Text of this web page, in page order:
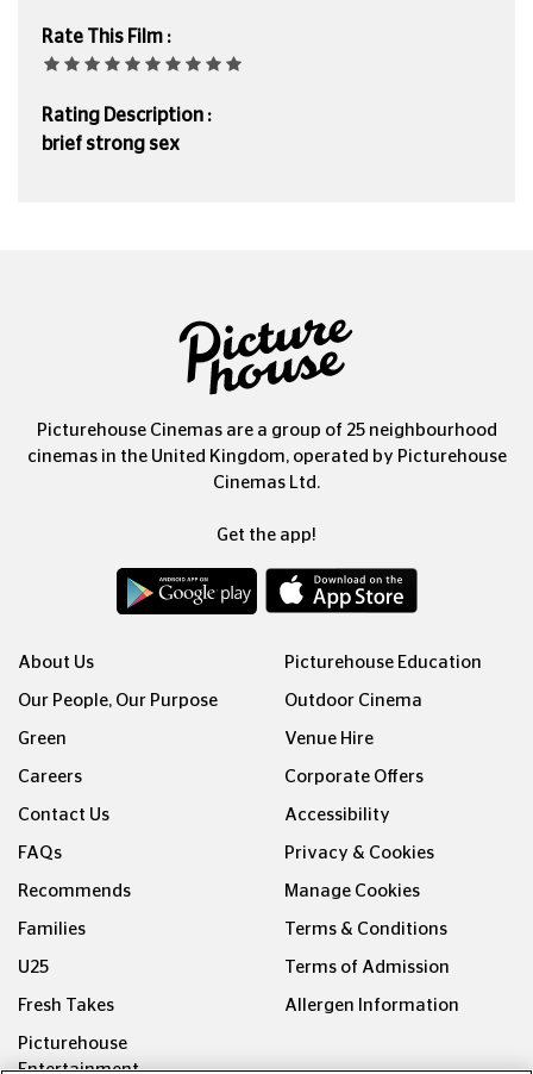
Rate This Film :
Rating Description :
brief strong sex
Picturehouse Cinemas are a group of 25 neighbourhood
cinemas in the United Kingdom, operated by Picturehouse
Cinemas Ltd.
Get the app!
About Us
Our People, Our Purpose
Green
Careers
Contact Us
FAQs
Recommends
Families
U25
Fresh Takes
Picturehouse
Entertainment
Picturehouse Education
Outdoor Cinema
Venue Hire
Corporate Offers
Accessibility
Privacy & Cookies
Manage Cookies
Terms & Conditions
Terms of Admission
Allergen Information